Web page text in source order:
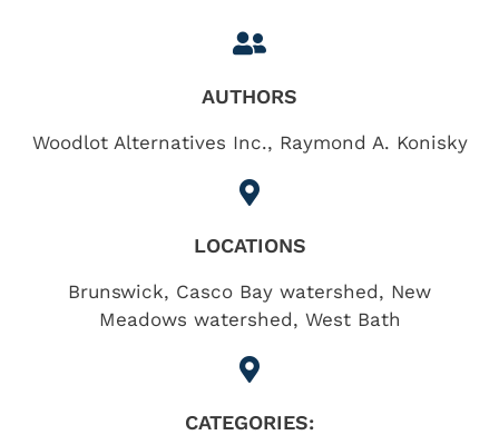
AUTHORS
Woodlot Alternatives Inc., Raymond A. Konisky
LOCATIONS
Brunswick, Casco Bay watershed, New
Meadows watershed, West Bath
CATEGORIES: